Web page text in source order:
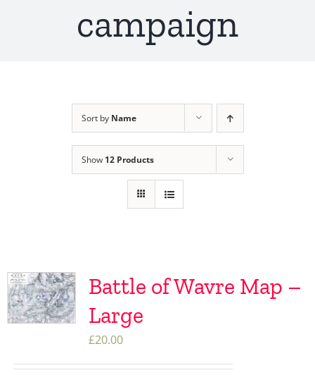
campaign
Sort by Name
Show 12 Products
Battle of Wavre Map –
Large
£20.00